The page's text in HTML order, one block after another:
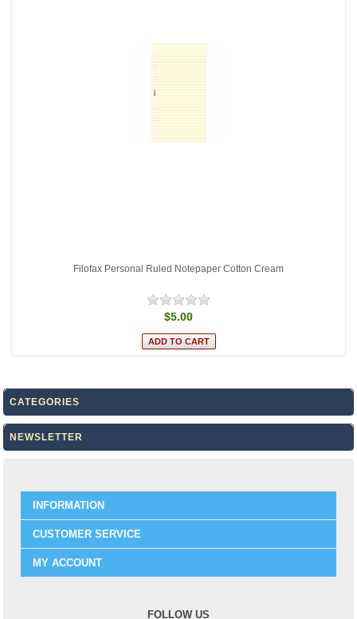
Filofax Personal Ruled Notepaper Cotton Cream
$5.00
CATEGORIES
NEWSLETTER
INFORMATION
CUSTOMER SERVICE
MY ACCOUNT
FOLLOW US